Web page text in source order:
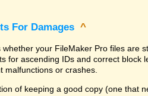
For Damages ^
whether your FileMaker Pro files are
for ascending IDs and correct block
malfunctions or crashes.
of keeping a good copy (one that